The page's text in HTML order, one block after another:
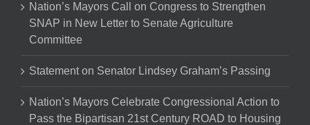
Nation’s Mayors Call on Congress to Strengthen
SNAP in New Letter to Senate Agriculture
Committee
Statement on Senator Lindsey Graham’s Passing
Nation’s Mayors Celebrate Congressional Action to
Pass the Bipartisan 21st Century ROAD to Housing